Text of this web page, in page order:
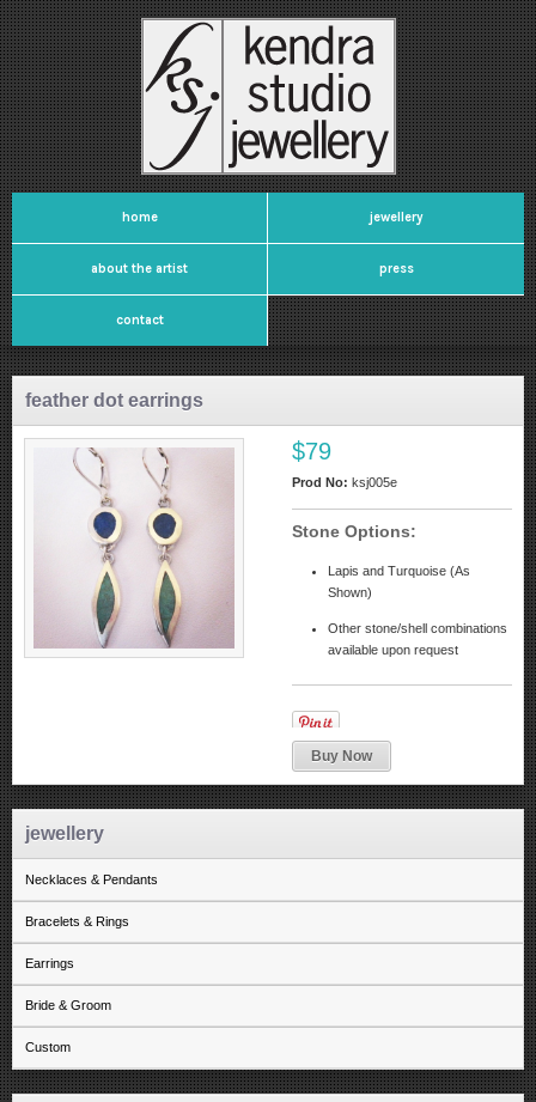
home jewellery
about the artist press
contact
feather dot earrings
$79
Prod No: ksj005e
Stone Options:
Lapis and Turquoise (As
Shown)
Other stone/shell combinations
available upon request
Buy Now
jewellery
Necklaces & Pendants
Bracelets & Rings
Earrings
Bride & Groom
Custom